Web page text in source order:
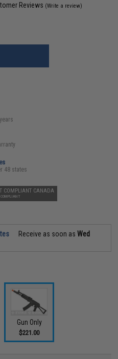
Reviews (Write a review)
48 states
CANADA
COMPLIANT
Receive as soon asWed
Gun Only
$221.00